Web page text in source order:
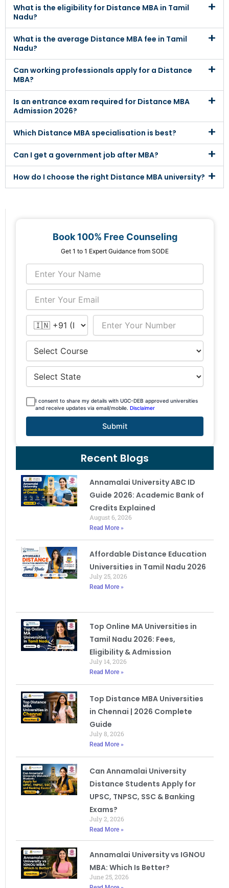
What is the eligibility for Distance MBA in Tamil
Nadu?
What is the average Distance MBA fee in Tamil
Nadu?
Can working professionals apply for a Distance
MBA?
Is an entrance exam required for Distance MBA
Admission 2026?
Which Distance MBA specialisation is best?
Can I get a government job after MBA?
How do I choose the right Distance MBA university?
Book 100% Free Counseling
Get 1 to 1 Expert Guidance from SODE
I consent to share my details with UGC-DEB approved universities
and receive updates via email/mobile. Disclaimer
Submit
Recent Blogs
Annamalai University ABC ID
Guide 2026: Academic Bank of
Credits Explained
August 6, 2026
Read More »
Affordable Distance Education
Universities in Tamil Nadu 2026
July 25, 2026
Read More »
Top Online MA Universities in
Tamil Nadu 2026: Fees,
Eligibility & Admission
July 14, 2026
Read More »
Top Distance MBA Universities
in Chennai | 2026 Complete
Guide
July 8, 2026
Read More »
Can Annamalai University
Distance Students Apply for
UPSC, TNPSC, SSC & Banking
Exams?
July 2, 2026
Read More »
Annamalai University vs IGNOU
MBA: Which Is Better?
June 25, 2026